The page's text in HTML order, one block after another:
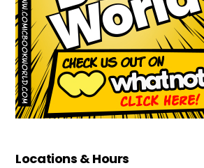
Locations & Hours